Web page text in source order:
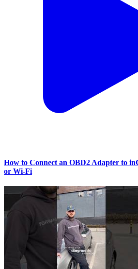
How to Connect an OBD2 Adapter to
or Wi‑Fi